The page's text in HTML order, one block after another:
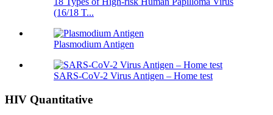
(16/18 T...
Plasmodium Antigen
SARS-CoV-2 Virus Antigen – Home test
HIV Quantitative